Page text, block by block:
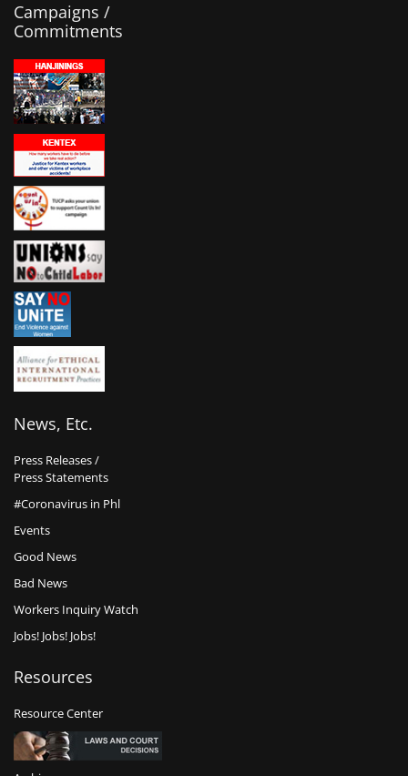
Campaigns /
Commitments
News, Etc.
Press Releases /
Press Statements
#Coronavirus in Phl
Events
Good News
Bad News
Workers Inquiry Watch
Jobs! Jobs! Jobs!
Resources
Resource Center